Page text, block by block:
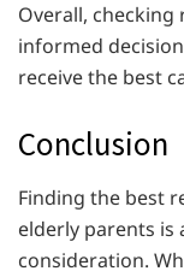
Overall, checking
informed
receive the best
Conclusion
Finding the best
elderly parents is
consideration.